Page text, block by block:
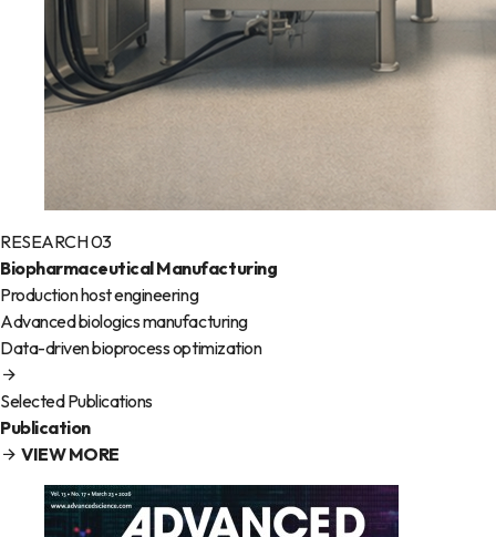
RESEARCH 03
Biopharmaceutical Manufacturing
Production host engineering
Advanced biologics manufacturing
Data-driven bioprocess optimization
Selected Publications
Publication
VIEW MORE